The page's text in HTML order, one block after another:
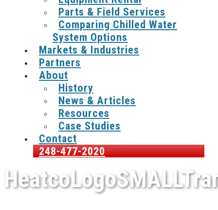
Parts & Field Services
Comparing Chilled Water
System Options
Markets & Industries
Partners
About
History
News & Articles
Resources
Case Studies
Contact
248-477-2020